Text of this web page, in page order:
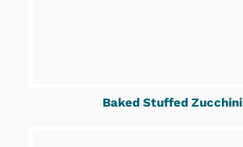
Baked Stuffed Zucchini